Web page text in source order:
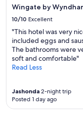
Wingate by
10/10 Excellent
"This hotel was very
included eggs and
The bathrooms were
soft and comfortable"
Read Less
Jashonda 2-night trip
Posted 1 day ago